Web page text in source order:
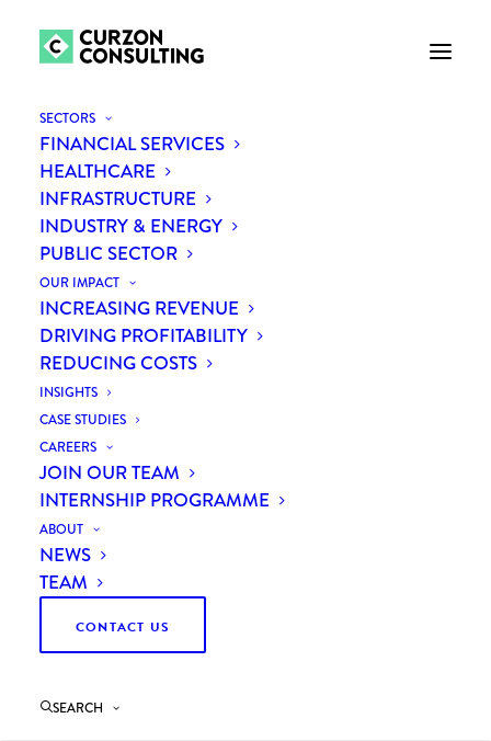
SECTORS
FINANCIAL SERVICES
HEALTHCARE
INFRASTRUCTURE
INDUSTRY & ENERGY
PUBLIC SECTOR
OUR IMPACT
INCREASING REVENUE
DRIVING PROFITABILITY
REDUCING COSTS
INSIGHTS
CASE STUDIES
CAREERS
JOIN OUR TEAM
INTERNSHIP PROGRAMME
ABOUT
NEWS
TEAM
CONTACT US
SEARCH
Month: May 2019